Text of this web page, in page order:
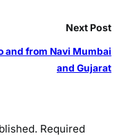
Next Post
and from Navi Mumbai
and Gujarat
Required